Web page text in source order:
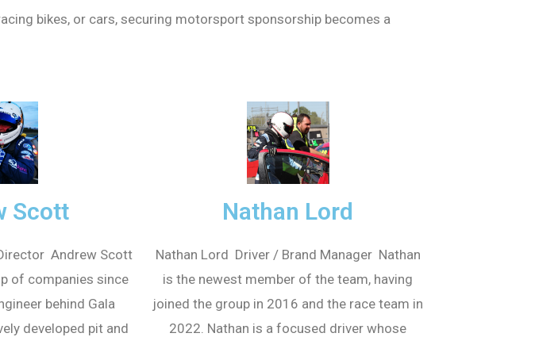
bikes, or cars, securing motorsport sponsorship becomes a
Scott
Andrew Scott
of companies since
behind Gala
developed pit and
Nathan Lord
Nathan Lord Driver / Brand Manager Nathan
is the newest member of the team, having
joined the group in 2016 and the race team in
2022. Nathan is a focused driver whose